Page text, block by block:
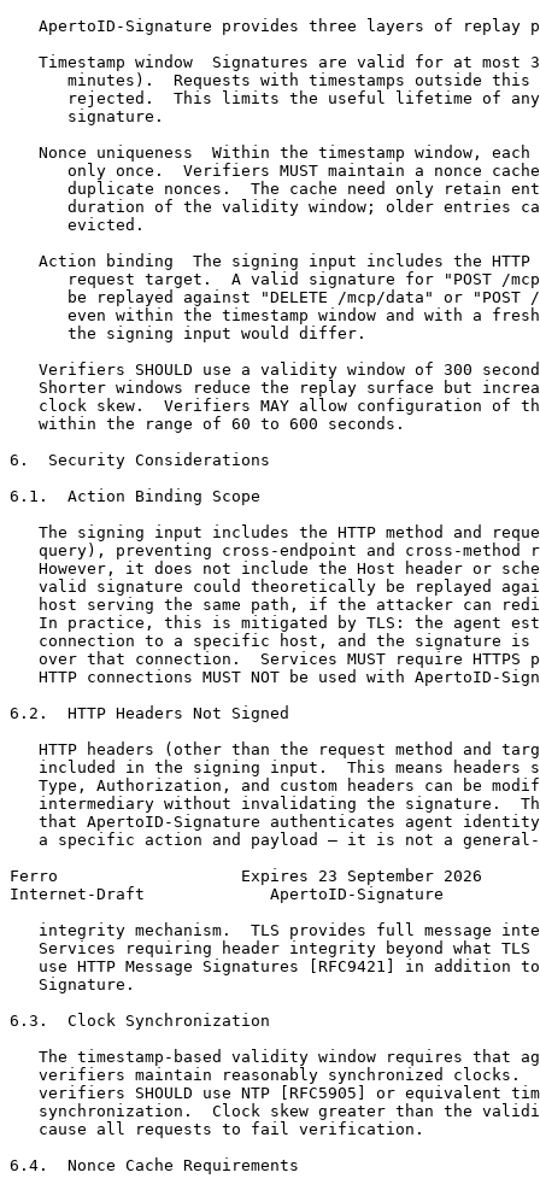
ApertoID-Signature provides three layers of replay
Timestamp window  Signatures are valid for at most
minutes).  Requests with timestamps outside this
rejected.  This limits the useful lifetime of
      signature.
Nonce uniqueness  Within the timestamp window, each
only once.  Verifiers MUST maintain a nonce
duplicate nonces.  The cache need only retain
duration of the validity window; older entries
      evicted.
Action binding  The signing input includes the HTTP
request target.  A valid signature for "POST /
be replayed against "DELETE /mcp/data" or "POST
even within the timestamp window and with a
      the signing input would differ.
Verifiers SHOULD use a validity window of 300
Shorter windows reduce the replay surface but
clock skew.  Verifiers MAY allow configuration of
   within the range of 60 to 600 seconds.
6.  Security Considerations
6.1.  Action Binding Scope
The signing input includes the HTTP method and
query), preventing cross-endpoint and cross-method
However, it does not include the Host header or
valid signature could theoretically be replayed
host serving the same path, if the attacker can
In practice, this is mitigated by TLS: the agent
connection to a specific host, and the signature is
over that connection.  Services MUST require HTTPS
HTTP connections MUST NOT be used with ApertoID-
6.2.  HTTP Headers Not Signed
HTTP headers (other than the request method and
included in the signing input.  This means headers
Type, Authorization, and custom headers can be
intermediary without invalidating the signature.
that ApertoID-Signature authenticates agent
a specific action and payload — it is not a
Ferro                   Expires 23 September 2026
Internet-Draft             ApertoID-Signature
integrity mechanism.  TLS provides full message
Services requiring header integrity beyond what TLS
use HTTP Message Signatures [RFC9421] in addition
   Signature.
6.3.  Clock Synchronization
The timestamp-based validity window requires that
verifiers maintain reasonably synchronized clocks.
verifiers SHOULD use NTP [RFC5905] or equivalent
synchronization.  Clock skew greater than the
   cause all requests to fail verification.
6.4.  Nonce Cache Requirements